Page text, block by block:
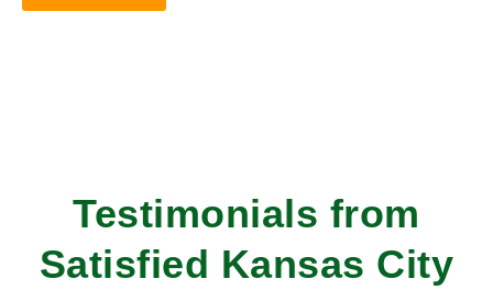
Testimonials from
Satisfied Kansas City